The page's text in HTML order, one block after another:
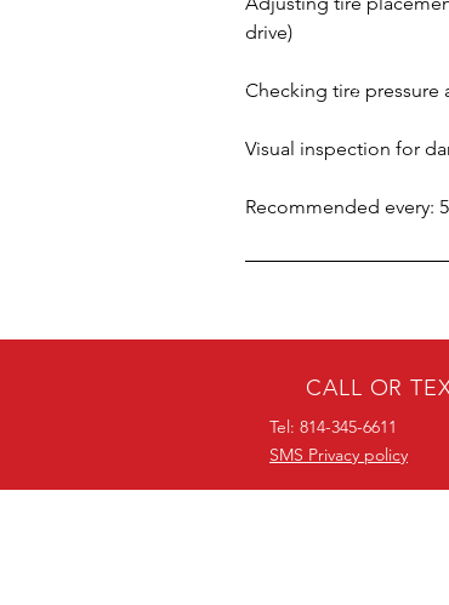
drive)
Checking tire pressure
Visual inspection for
Recommended every:
CALL OR
Tel: 814-345-6611
SMS Privacy policy